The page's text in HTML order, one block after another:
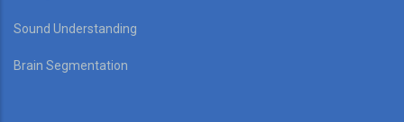
Sound Understanding
Brain Segmentation